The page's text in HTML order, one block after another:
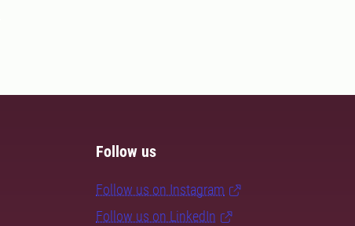
Follow us
Follow us on Instagram
Follow us on LinkedIn